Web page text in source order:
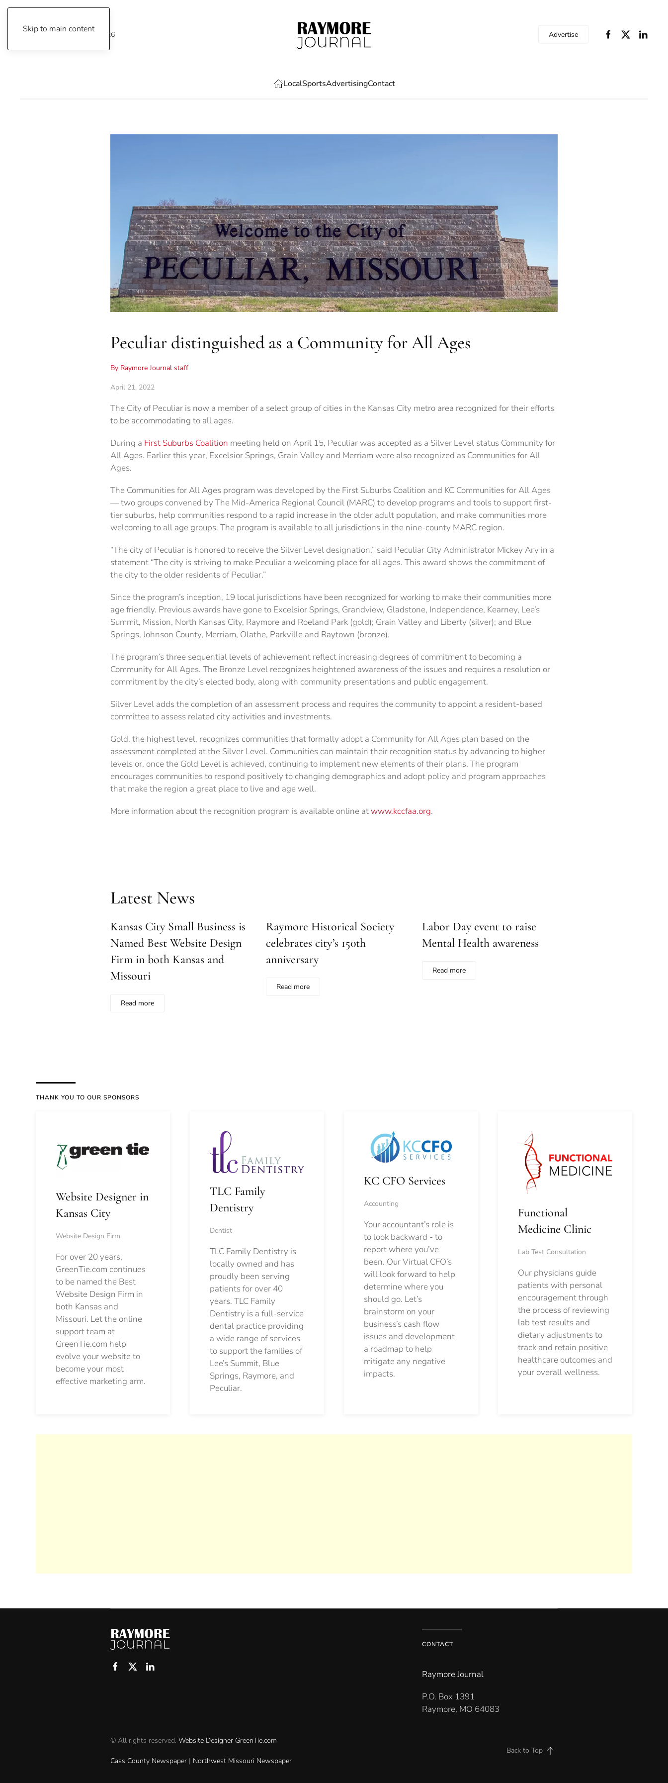
Skip to main content
Friday, August 7, 2026 Advertise
LocalSportsAdvertisingContact
Peculiar distinguished as a Community for All Ages
By Raymore Journal staff
April 21, 2022
The City of Peculiar is now a member of a select group of cities in the Kansas City metro area recognized for their efforts
to be accommodating to all ages.
During a First Suburbs Coalition meeting held on April 15, Peculiar was accepted as a Silver Level status Community for
All Ages. Earlier this year, Excelsior Springs, Grain Valley and Merriam were also recognized as Communities for All
Ages.
The Communities for All Ages program was developed by the First Suburbs Coalition and KC Communities for All Ages
— two groups convened by The Mid-America Regional Council (MARC) to develop programs and tools to support first-
tier suburbs, help communities respond to a rapid increase in the older adult population, and make communities more
welcoming to all age groups. The program is available to all jurisdictions in the nine-county MARC region.
“The city of Peculiar is honored to receive the Silver Level designation,” said Peculiar City Administrator Mickey Ary in a
statement “The city is striving to make Peculiar a welcoming place for all ages. This award shows the commitment of
the city to the older residents of Peculiar.”
Since the program’s inception, 19 local jurisdictions have been recognized for working to make their communities more
age friendly. Previous awards have gone to Excelsior Springs, Grandview, Gladstone, Independence, Kearney, Lee’s
Summit, Mission, North Kansas City, Raymore and Roeland Park (gold); Grain Valley and Liberty (silver); and Blue
Springs, Johnson County, Merriam, Olathe, Parkville and Raytown (bronze).
The program’s three sequential levels of achievement reflect increasing degrees of commitment to becoming a
Community for All Ages. The Bronze Level recognizes heightened awareness of the issues and requires a resolution or
commitment by the city’s elected body, along with community presentations and public engagement.
Silver Level adds the completion of an assessment process and requires the community to appoint a resident-based
committee to assess related city activities and investments.
Gold, the highest level, recognizes communities that formally adopt a Community for All Ages plan based on the
assessment completed at the Silver Level. Communities can maintain their recognition status by advancing to higher
levels or, once the Gold Level is achieved, continuing to implement new elements of their plans. The program
encourages communities to respond positively to changing demographics and adopt policy and program approaches
that make the region a great place to live and age well.
More information about the recognition program is available online atwww.kccfaa.org.
Latest News
Kansas City Small Business is
Named Best Website Design
Firm in both Kansas and
Missouri
Read more
Raymore Historical Society
celebrates city’s 150th
anniversary
Read more
Labor Day event to raise
Mental Health awareness
Read more
THANK YOU TO OUR SPONSORS
Website Designer in
Kansas City
Website Design Firm
For over 20 years,
GreenTie.com continues
to be named the Best
Website Design Firm in
both Kansas and
Missouri. Let the online
support team at
GreenTie.com help
evolve your website to
become your most
effective marketing arm.
TLC Family
Dentistry
Dentist
TLC Family Dentistry is
locally owned and has
proudly been serving
patients for over 40
years. TLC Family
Dentistry is a full-service
dental practice providing
a wide range of services
to support the families of
Lee’s Summit, Blue
Springs, Raymore, and
Peculiar.
KC CFO Services
Accounting
Your accountant’s role is
to look backward - to
report where you’ve
been. Our Virtual CFO’s
will look forward to help
determine where you
should go. Let’s
brainstorm on your
business’s cash flow
issues and development
a roadmap to help
mitigate any negative
impacts.
Functional
Medicine Clinic
Lab Test Consultation
Our physicians guide
patients with personal
encouragement through
the process of reviewing
lab test results and
dietary adjustments to
track and retain positive
healthcare outcomes and
your overall wellness.
CONTACT
Raymore Journal
P.O. Box 1391
Raymore, MO 64083
© All rights reserved. Website Designer GreenTie.com
Cass County Newspaper | Northwest Missouri Newspaper
Back to Top